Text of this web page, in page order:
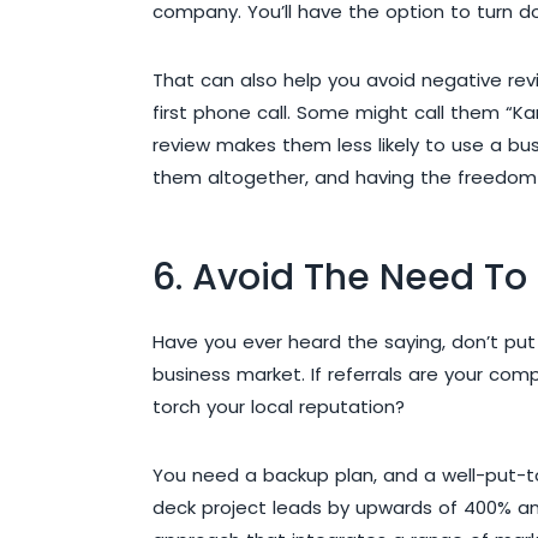
company. You’ll have the option to turn
That can also help you avoid negative
first phone call. Some might call them
review makes them less likely to use a
them altogether, and having the
6. Avoid The Need
Have you ever heard the saying, don’t
business market. If referrals are your
torch your local reputation?
You need a backup plan, and a well-put-
deck project leads by upwards of 400%